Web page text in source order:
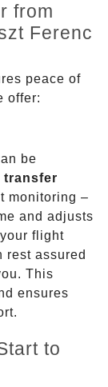
from
Ferenc
peace of
offer:
be
transfer
monitoring –
and adjusts
flight
rest assured
This
ensures
to